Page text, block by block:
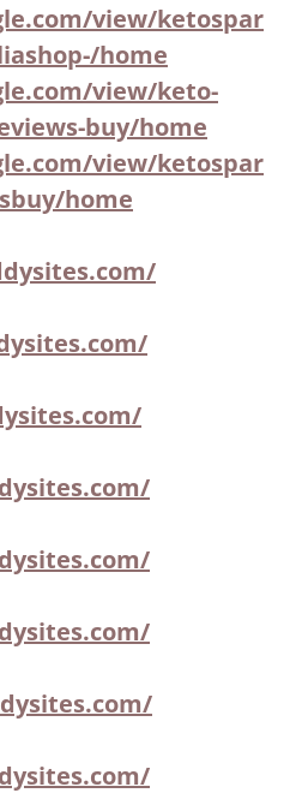
view/ketospar
home
view/keto-
buy/home
view/ketospar
home